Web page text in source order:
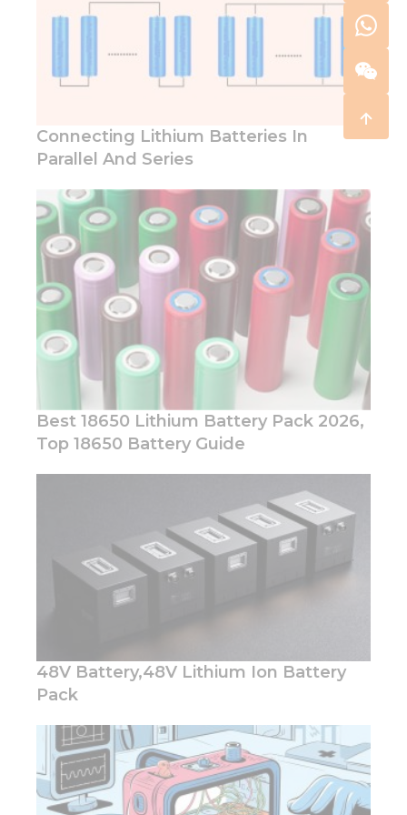
Connecting Lithium Batteries In
Parallel And Series
Best 18650 Lithium Battery Pack 2026,
Top 18650 Battery Guide
48V Battery,48V Lithium Ion Battery
Pack
Necessary
These
cookies are
not
optional.
website to
function.
Statistics
In order for
us to
improve
the